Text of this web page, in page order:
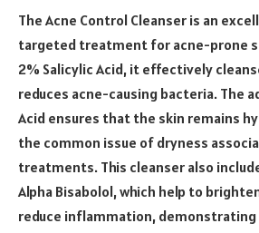
The Acne Control Cleanser is an
targeted treatment for acne-prone
2% Salicylic Acid, it effectively
reduces acne-causing bacteria. The
Acid ensures that the skin remains
the common issue of dryness
treatments. This cleanser also
Alpha Bisabolol, which help to
reduce inflammation, demonstrating